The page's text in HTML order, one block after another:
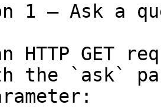
1 — Ask a
HTTP GET
the `ask`